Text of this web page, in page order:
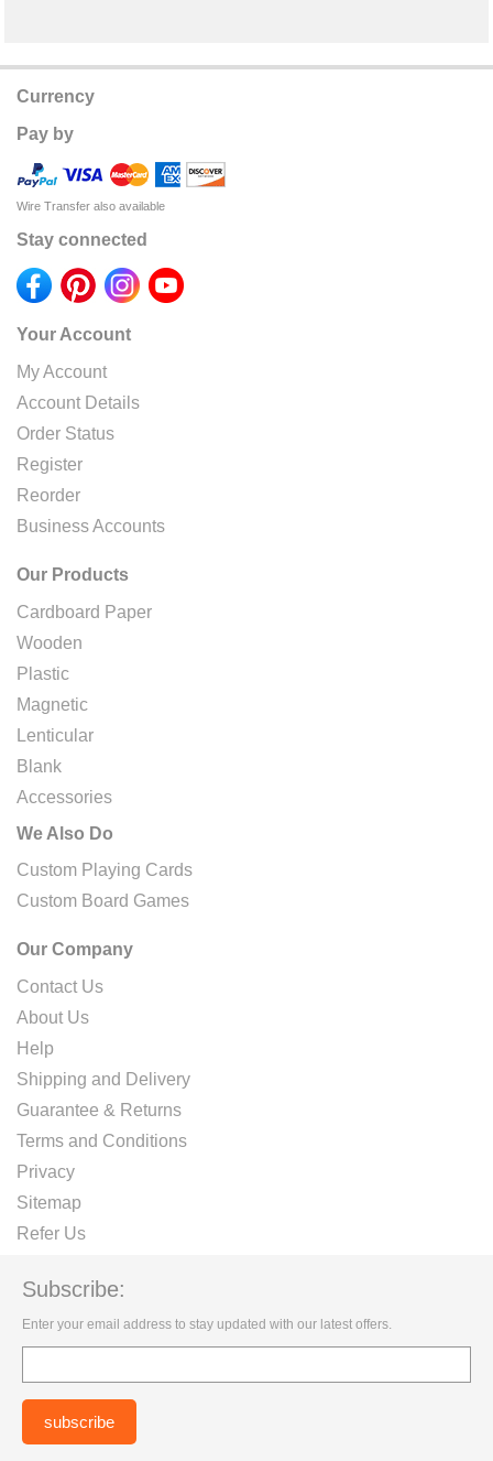
Currency
Pay by
Wire Transfer also available
Stay connected
Your Account
My Account
Account Details
Order Status
Register
Reorder
Business Accounts
Our Products
Cardboard Paper
Wooden
Plastic
Magnetic
Lenticular
Blank
Accessories
We Also Do
Custom Playing Cards
Custom Board Games
Our Company
Contact Us
About Us
Help
Shipping and Delivery
Guarantee & Returns
Terms and Conditions
Privacy
Sitemap
Refer Us
Subscribe:
Enter your email address to stay updated with our latest offers.